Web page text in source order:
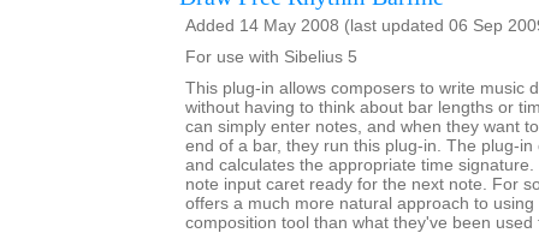
Added 14 May 2008 (last updated 06 Sep
For use with Sibelius 5
This plug-in allows composers to write music
without having to think about bar lengths or
can simply enter notes, and when they want
end of a bar, they run this plug-in. The plug-in
and calculates the appropriate time
note input caret ready for the next note. For
offers a much more natural approach to using
composition tool than what they've been used